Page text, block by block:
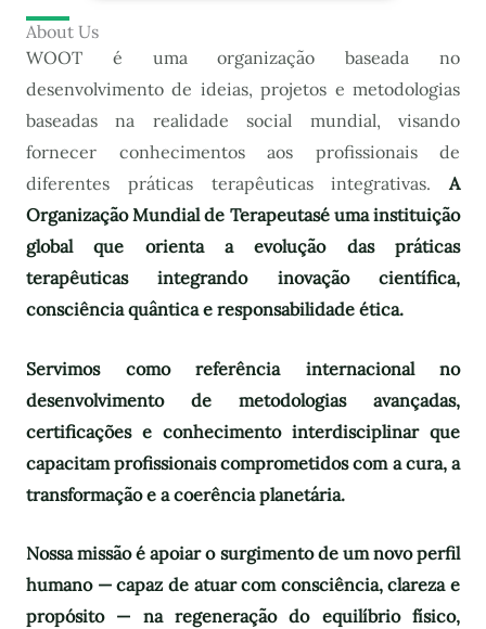
About Us
WOOT é uma organização baseada no
desenvolvimento de ideias, projetos e metodologias
baseadas na realidade social mundial, visando
fornecer conhecimentos aos profissionais de
diferentes práticas terapêuticas integrativas. A
Organização Mundial de Terapeutasé uma instituição
global que orienta a evolução das práticas
terapêuticas integrando inovação científica,
consciência quântica e responsabilidade ética.
Servimos como referência internacional no
desenvolvimento de metodologias avançadas,
certificações e conhecimento interdisciplinar que
capacitam profissionais comprometidos com a cura, a
transformação e a coerência planetária.
Nossa missão é apoiar o surgimento de um novo perfil
humano — capaz de atuar com consciência, clareza e
propósito — na regeneração do equilíbrio físico,